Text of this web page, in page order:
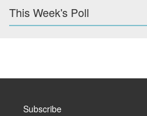
This Week's Poll
Subscribe